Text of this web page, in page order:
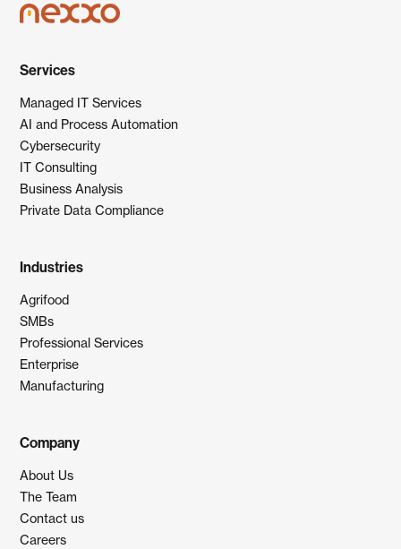
Services
Managed IT Services
AI and Process Automation
Cybersecurity
IT Consulting
Business Analysis
Private Data Compliance
Industries
Agrifood
SMBs
Professional Services
Enterprise
Manufacturing
Company
About Us
The Team
Contact us
Careers